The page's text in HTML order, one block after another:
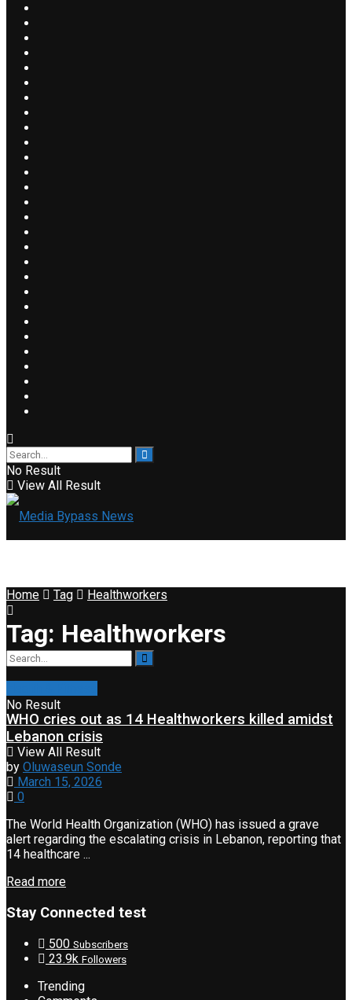
No Result
View All Result
No Result
View All Result
Home Tag Healthworkers
Tag: Healthworkers
WHO cries out as 14 Healthworkers killed amidst
Lebanon crisis
by Oluwaseun Sonde
March 15, 2026
0
The World Health Organization (WHO) has issued a grave
alert regarding the escalating crisis in Lebanon, reporting that
14 healthcare ...
Read more
Stay Connected test
500 Subscribers
23.9k Followers
Trending